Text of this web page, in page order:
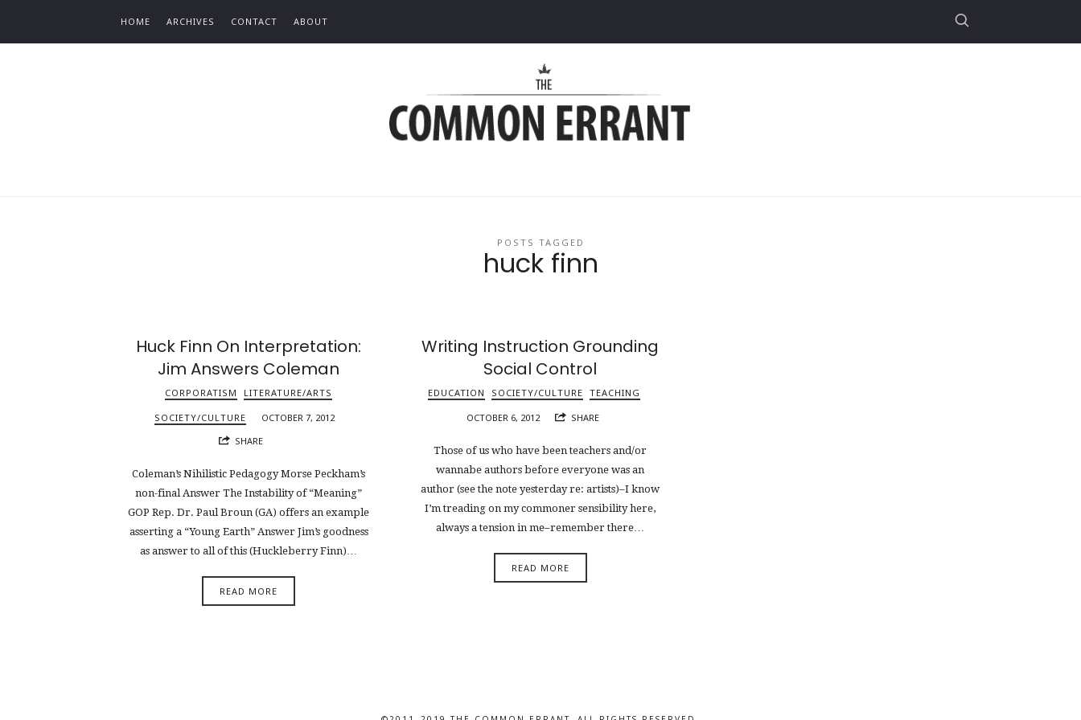
HOME ARCHIVES CONTACT ABOUT
Common
Errant
POSTS TAGGED
huck finn
Huck Finn On Interpretation:
Jim Answers Coleman
CORPORATISM LITERATURE/ARTS
SOCIETY/CULTURE
OCTOBER 7, 2012
SHARE
Coleman’s Nihilistic Pedagogy Morse Peckham’s
non-final Answer The Instability of “Meaning”
GOP Rep. Dr. Paul Broun (GA) offers an example
asserting a “Young Earth” Answer Jim’s goodness
as answer to all of this (Huckleberry Finn)…
READ MORE
Writing Instruction Grounding
Social Control
EDUCATION SOCIETY/CULTURE TEACHING
OCTOBER 6, 2012 SHARE
Those of us who have been teachers and/or
wannabe authors before everyone was an
author (see the note yesterday re: artists)–I know
I’m treading on my commoner sensibility here,
always a tension in me–remember there…
READ MORE